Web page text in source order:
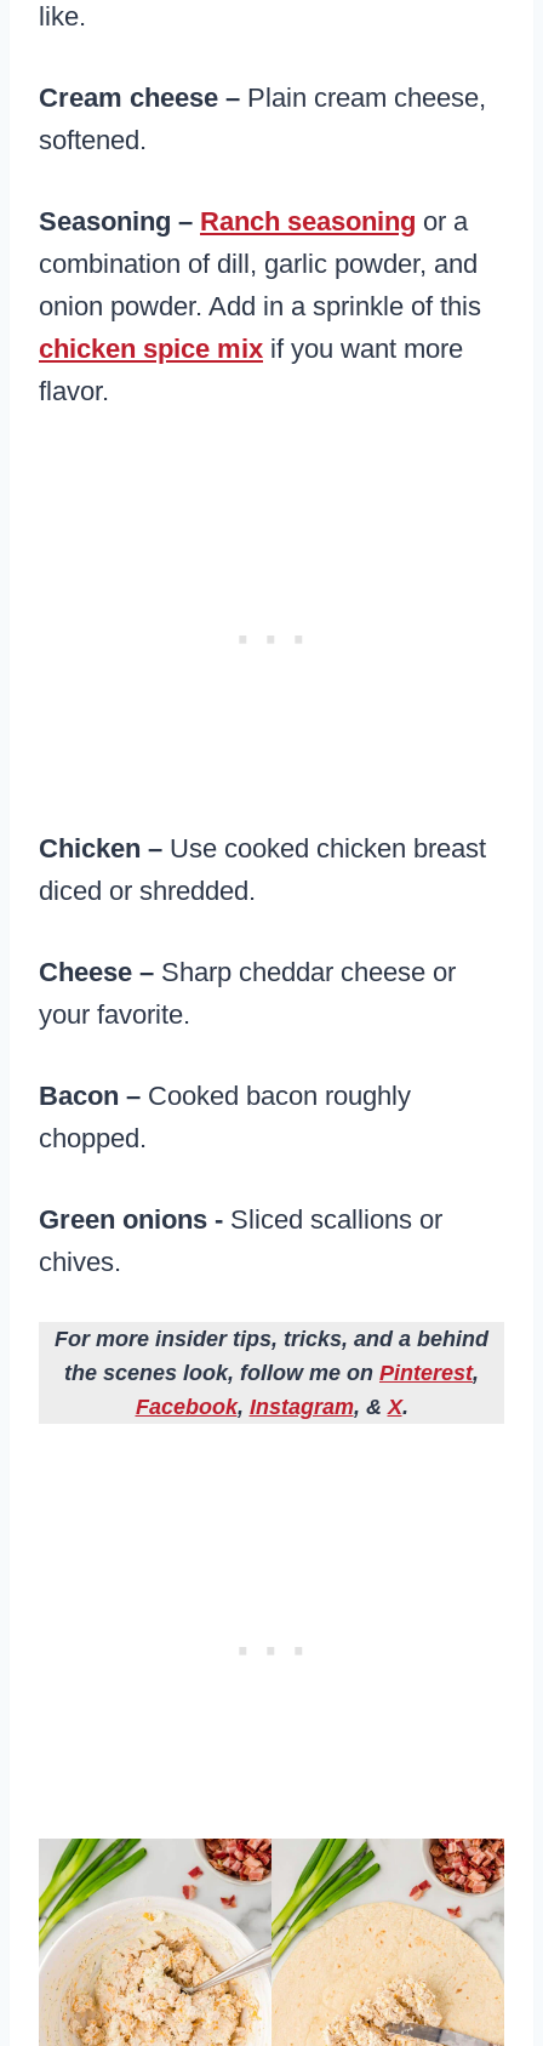
like.
Cream cheese – Plain cream cheese,
softened.
Seasoning – Ranch seasoning or a
combination of dill, garlic powder, and
onion powder. Add in a sprinkle of this
chicken spice mix if you want more
flavor.
Chicken – Use cooked chicken breast
diced or shredded.
Cheese – Sharp cheddar cheese or
your favorite.
Bacon – Cooked bacon roughly
chopped.
Green onions -​ Sliced scallions or
chives.
For more insider tips, tricks, and a behind
the scenes look, follow me on Pinterest,
Facebook, Instagram, &X.